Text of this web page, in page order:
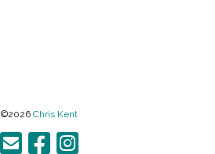
©2026 Chris Kent